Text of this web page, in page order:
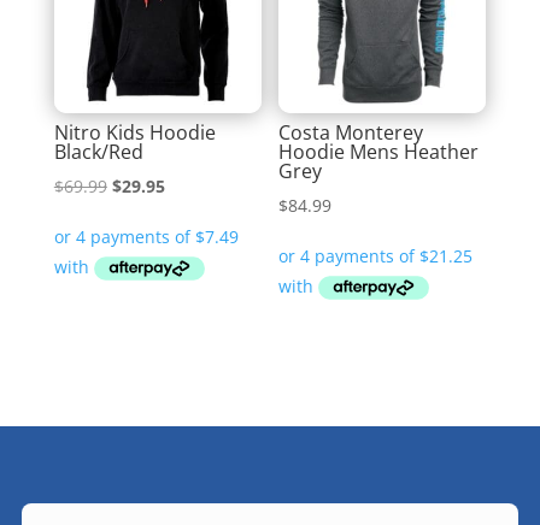
Nitro Kids Hoodie
Black/Red
$69.99 Original
was:
$69.99.
$29.95Current
is:
$29.95.
Costa Monterey
Hoodie Mens Heather
Grey
$84.99